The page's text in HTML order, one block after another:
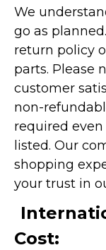
We
go as
return policy
parts. Please
customer
non-
required
listed. Our
shopping
your trust in
Cost: